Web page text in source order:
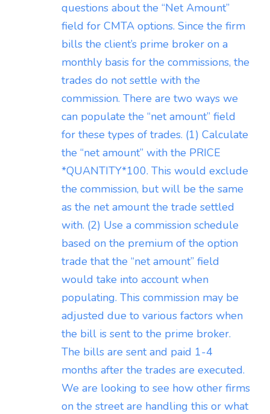
questions about the “Net Amount”
field for CMTA options. Since the firm
bills the client’s prime broker on a
monthly basis for the commissions, the
trades do not settle with the
commission. There are two ways we
can populate the “net amount” field
for these types of trades. (1) Calculate
the “net amount” with the PRICE
*QUANTITY*100. This would exclude
the commission, but will be the same
as the net amount the trade settled
with. (2) Use a commission schedule
based on the premium of the option
trade that the “net amount” field
would take into account when
populating. This commission may be
adjusted due to various factors when
the bill is sent to the prime broker.
The bills are sent and paid 1-4
months after the trades are executed.
We are looking to see how other firms
on the street are handling this or what